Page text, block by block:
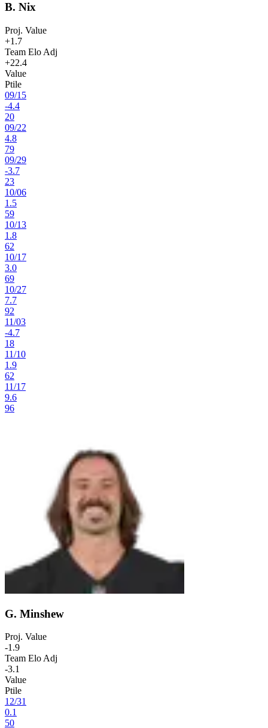
B. Nix
Proj. Value
+1.7
Team Elo Adj
+22.4
Value
Ptile
09/15
-4.4
20
09/22
4.8
79
09/29
-3.7
23
10/06
1.5
59
10/13
1.8
62
10/17
3.0
69
10/27
7.7
92
11/03
-4.7
18
11/10
1.9
62
11/17
9.6
96
G. Minshew
Proj. Value
-1.9
Team Elo Adj
-3.1
Value
Ptile
12/31
0.1
50